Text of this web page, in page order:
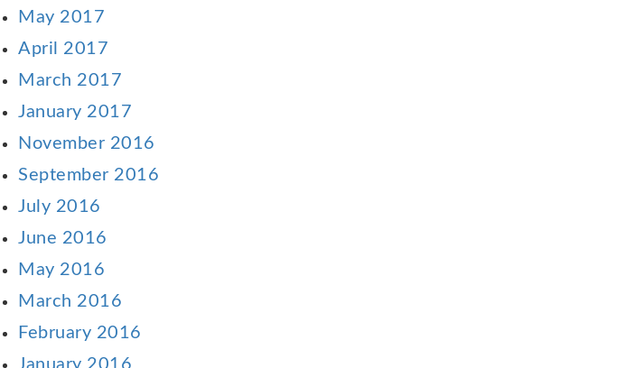
May 2017
April 2017
March 2017
January 2017
November 2016
September 2016
July 2016
June 2016
May 2016
March 2016
February 2016
January 2016